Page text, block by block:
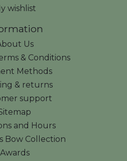
wishlist
Us
& Conditions
Methods
& returns
support
and Hours
Bow Collection
Awards